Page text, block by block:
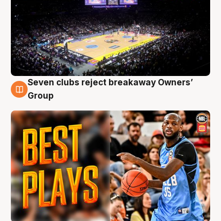
9 Aug
Seven clubs reject breakaway Owners’
Group